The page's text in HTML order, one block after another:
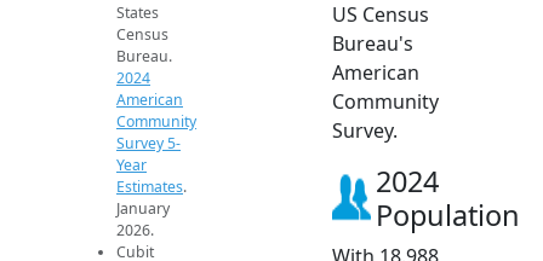
States
Census
Bureau.
2024
American
Community
Survey 5-
Year
Estimates.
January
2026.
Cubit
US Census
Bureau's
American
Community
Survey.
2024
Population